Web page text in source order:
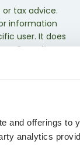
and offerings
analytics
tax advice.
information
user. It does
Consult a